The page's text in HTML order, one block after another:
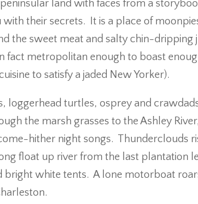
land with faces from a
their secrets. It is a place of
the sweet meat and salty chin-dripping
fact metropolitan enough to boast
to satisfy a jaded New Yorker).
loggerhead turtles, osprey and
the marsh grasses to the Ashley
hither night songs. Thunderclouds
float up river from the last plantation
bright white tents. A lone motorboat